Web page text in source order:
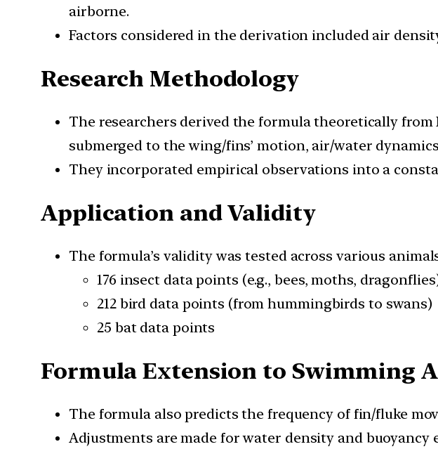
airborne.
Factors considered in the derivation included air
Research Methodology
The researchers derived the formula theoretically
submerged to the wing/fins’ motion, air/water
They incorporated empirical observations into a
Application and Validity
The formula’s validity was tested across various
176 insect data points (e.g., bees, moths,
212 bird data points (from hummingbirds to swans)
25 bat data points
Formula Extension to Swimming
The formula also predicts the frequency of fin/fluke
Adjustments are made for water density and